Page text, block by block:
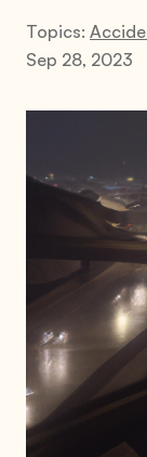
Topics:
Sep 28, 2023